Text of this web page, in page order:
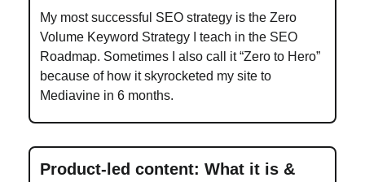
My most successful SEO strategy is the Zero
Volume Keyword Strategy I teach in the SEO
Roadmap. Sometimes I also call it “Zero to Hero”
because of how it skyrocketed my site to
Mediavine in 6 months.
Product-led content: What it is &